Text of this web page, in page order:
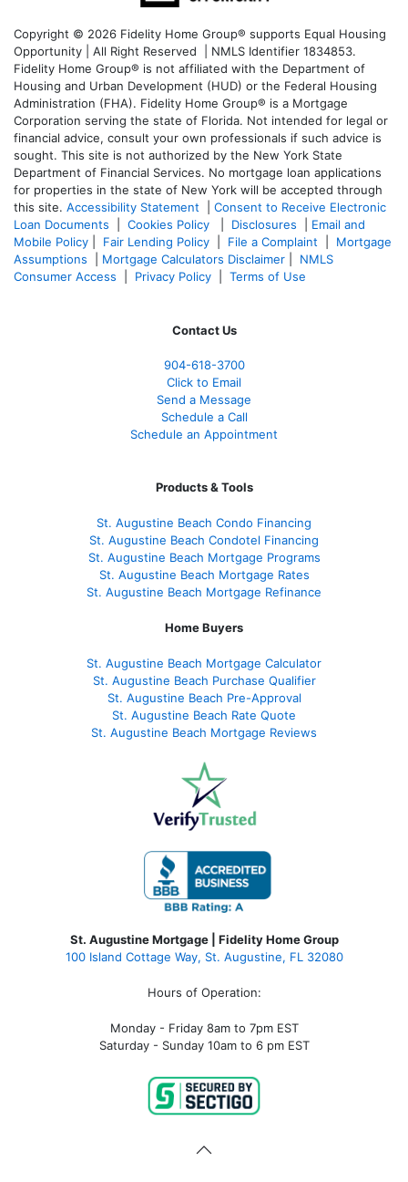
Copyright © 2026 Fidelity Home Group® supports Equal Housing
Opportunity | All Right Reserved | NMLS Identifier 1834853.
Fidelity Home Group® is not affiliated with the Department of
Housing and Urban Development (HUD) or the Federal Housing
Administration (FHA). Fidelity Home Group® is a Mortgage
Corporation serving the state of Florida. Not intended for legal or
financial advice, consult your own professionals if such advice is
sought. This site is not authorized by the New York State
Department of Financial Services. No mortgage loan applications
for properties in the state of New York will be accepted through
this site. Accessibility Statement
Consent to Receive Electronic
Loan Documents
Cookies Policy Disclosures
Email and
Mobile Policy
Fair Lending Policy File a Complaint
Mortgage
Assumptions
Mortgage Calculators Disclaimer
NMLS
Consumer Access
Privacy Policy Terms of Use
Contact Us
904-618-3700
Click to Email
Send a Message
Schedule a Call
Schedule an Appointment
Products & Tools
St. Augustine Beach Condo Financing
St. Augustine Beach Condotel Financing
St. Augustine Beach Mortgage Programs
St. Augustine Beach Mortgage Rates
St. Augustine Beach Mortgage Refinance
Home Buyers
St. Augustine Beach Mortgage Calculator
St. Augustine Beach Purchase Qualifier
St. Augustine Beach Pre-Approval
St. Augustine Beach Rate Quote
St. Augustine Beach Mortgage Reviews
St. Augustine Mortgage | Fidelity Home Group
100 Island Cottage Way, St. Augustine, FL 32080
Hours of Operation:
Monday - Friday 8am to 7pm EST
Saturday - Sunday 10am to 6 pm EST